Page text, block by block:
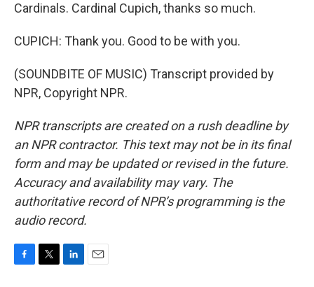
Cardinals. Cardinal Cupich, thanks so much.
CUPICH: Thank you. Good to be with you.
(SOUNDBITE OF MUSIC) Transcript provided by
NPR, Copyright NPR.
NPR transcripts are created on a rush deadline by
an NPR contractor. This text may not be in its final
form and may be updated or revised in the future.
Accuracy and availability may vary. The
authoritative record of NPR’s programming is the
audio record.